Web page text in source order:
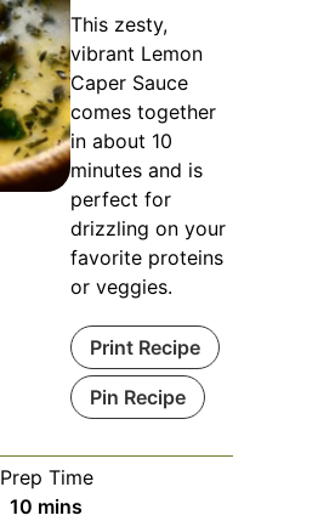
This zesty,
vibrant Lemon
Caper Sauce
comes together
in about 10
minutes and is
perfect for
drizzling on your
favorite proteins
or veggies.
Print Recipe
Pin Recipe
Prep Time
10 minutes
mins